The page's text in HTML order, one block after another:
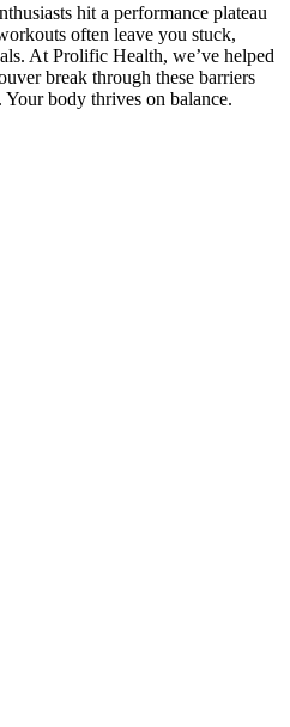
hit a performance plateau
often leave you stuck,
At Prolific Health, we’ve helped
break through these barriers
Your body thrives on balance.